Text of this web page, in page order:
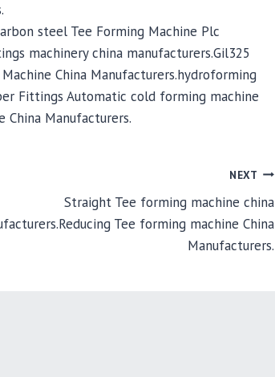
steel Tee Forming Machine Plc
machinery china manufacturers.Gil325
China Manufacturers.hydroforming
Fittings Automatic cold forming machine
China Manufacturers.
NEXT
Straight Tee forming machine china
Tee forming machine China
Manufacturers.